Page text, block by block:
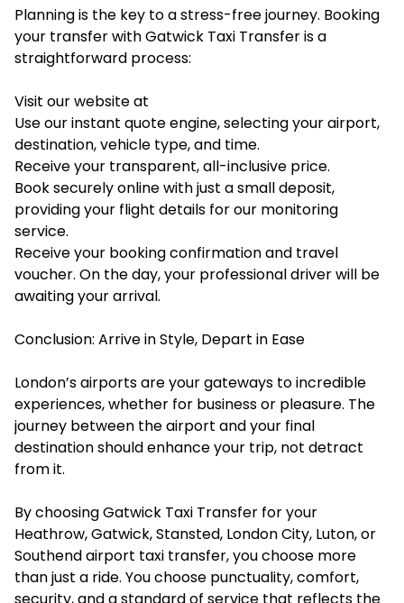
Planning is the key to a stress-free journey. Booking
your transfer with Gatwick Taxi Transfer is a
straightforward process:
Visit our website at
Use our instant quote engine, selecting your airport,
destination, vehicle type, and time.
Receive your transparent, all-inclusive price.
Book securely online with just a small deposit,
providing your flight details for our monitoring
service.
Receive your booking confirmation and travel
voucher. On the day, your professional driver will be
awaiting your arrival.
Conclusion: Arrive in Style, Depart in Ease
London’s airports are your gateways to incredible
experiences, whether for business or pleasure. The
journey between the airport and your final
destination should enhance your trip, not detract
from it.
By choosing Gatwick Taxi Transfer for your
Heathrow, Gatwick, Stansted, London City, Luton, or
Southend airport taxi transfer, you choose more
than just a ride. You choose punctuality, comfort,